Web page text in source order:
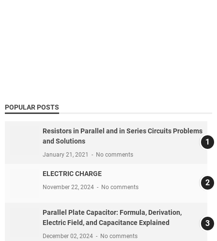
POPULAR POSTS
Resistors in Parallel and in Series Circuits Problems
and Solutions
January 21, 2021 No comments
ELECTRIC CHARGE
November 22, 2024 No comments
Parallel Plate Capacitor: Formula, Derivation,
Electric Field, and Capacitance Explained
December 02, 2024 No comments